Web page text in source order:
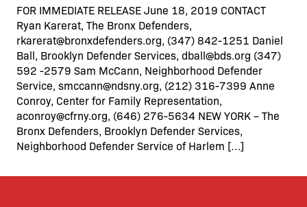
FOR IMMEDIATE RELEASE June 18, 2019 CONTACT
Ryan Karerat, The Bronx Defenders,
rkarerat@bronxdefenders.org, (347) 842-1251 Daniel
Ball, Brooklyn Defender Services, dball@bds.org (347)
592 -2579 Sam McCann, Neighborhood Defender
Service, smccann@ndsny.org, (212) 316-7399 Anne
Conroy, Center for Family Representation,
aconroy@cfrny.org, (646) 276-5634 NEW YORK – The
Bronx Defenders, Brooklyn Defender Services,
Neighborhood Defender Service of Harlem […]